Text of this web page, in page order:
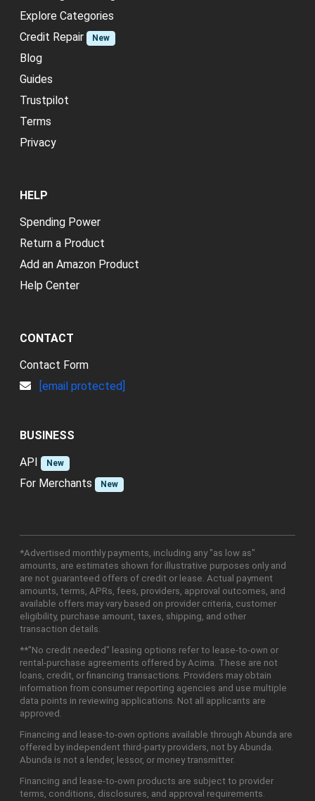
Explore Categories
Credit Repair
New
Blog
Guides
Trustpilot
Terms
Privacy
HELP
Spending Power
Return a Product
Add an Amazon Product
Help Center
CONTACT
Contact Form
[email protected]
BUSINESS
API
New
For Merchants New
*Advertised monthly payments, including any "as low as"
amounts, are estimates shown for illustrative purposes only and
are not guaranteed offers of credit or lease. Actual payment
amounts, terms, APRs, fees, providers, approval outcomes, and
available offers may vary based on provider criteria, customer
eligibility, purchase amount, taxes, shipping, and other
transaction details.
**"No credit needed" leasing options refer to lease-to-own or
rental-purchase agreements offered by Acima. These are not
loans, credit, or financing transactions. Providers may obtain
information from consumer reporting agencies and use multiple
data points in reviewing applications. Not all applicants are
approved.
Financing and lease-to-own options available through Abunda are
offered by independent third-party providers, not by Abunda.
Abunda is not a lender, lessor, or money transmitter.
Financing and lease-to-own products are subject to provider
terms, conditions, disclosures, and approval requirements.